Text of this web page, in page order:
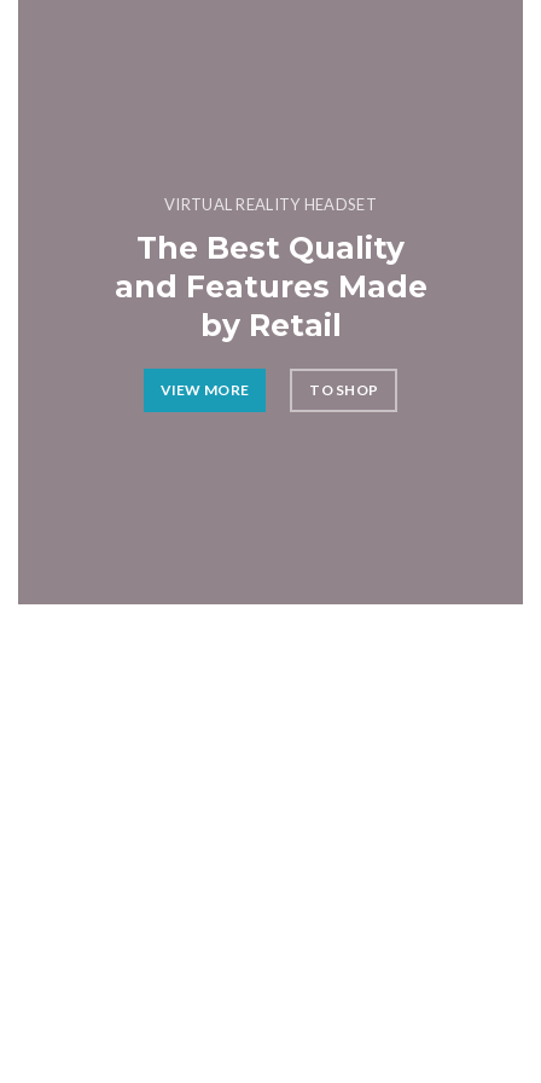
VIRTUAL REALITY HEADSET
The Best Quality
and Features Made
by Retail
VIEW MORE TO SHOP